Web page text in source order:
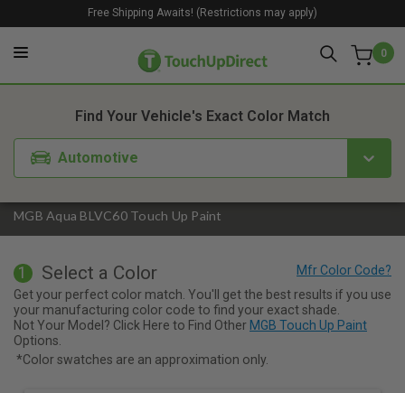
0
Free Shipping Awaits! (Restrictions may apply)
MGB Aqua BLVC60 Touch Up Paint
Find Your Vehicle's Exact Color Match
Automotive
1. Color 2. Product
1 Select a Color
Get your perfect color match. You'll get the best results if you use
your manufacturing color code to find your exact shade.
Not Your Model? Click Here to Find Other MGB Touch Up Paint
Options.
*Color swatches are an approximation only.